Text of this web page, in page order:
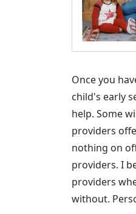
Once you
child's early
help. Some
providers
nothing on
providers. I
providers
without.